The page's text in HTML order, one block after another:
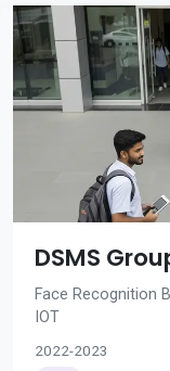
DSMS
Face Recognition
IOT
2022-2023